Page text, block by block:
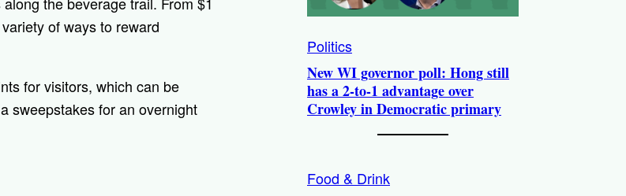
of ways to reward
for visitors, which can be
sweepstakes for an overnight
Politics
New WI governor poll: Hong still
has a 2-to-1 advantage over
Crowley in Democratic primary
Food & Drink